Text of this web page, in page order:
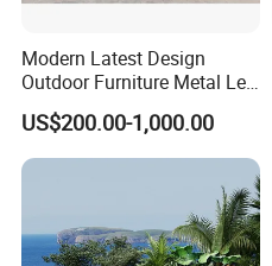
Modern Latest Design
Outdoor Furniture Metal Leg
Rattan Woven Outdoor
Garden Leisure 6 Seater
Sofa
US$200.00-1,000.00